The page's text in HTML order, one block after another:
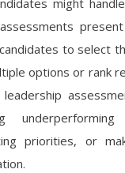
might
to select
options or rank
priorities, or